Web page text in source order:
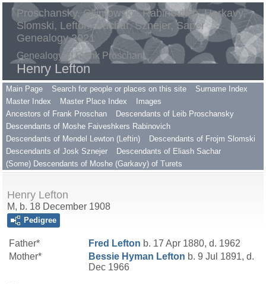
Proschansky, Gilimowsky, Rabinovitch, Harkavy,
Slomski, Lefton, Sachar, Sznejer, Saper
Genealogy 2021
Genealogy of Frank Proschan
Henry Lefton
Main Page Search for people or places on this site
Surname Index
Master Index
Master Place Index
Images
Ancestors of Frank Proschan
Descendants of Leib Proschansky
Descendants of Moshe Faiveshkers Rabinovich
Descendants of Mendel Lewton (Leftin)
Descendants of Frojm Slomski
Descendants of Josk Sznejer
Descendants of Eliash Sachar
(Some) Descendants of Moshe (Garkavy) of Turets
Henry Lefton
M, b. 18 December 1908
Pedigree
Father* Fred Lefton b. 17 Apr 1880, d. 1962
Mother*
Bessie Hyman Lefton b. 9 Jul 1891, d.
Dec 1966